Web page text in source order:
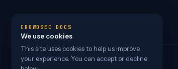
CROWDSEC DOCS
We use cookies
This site uses cookies to help us improve
your experience. You can accept or decline